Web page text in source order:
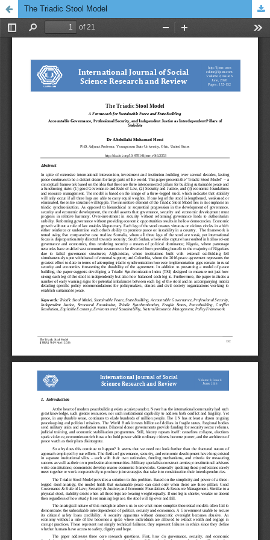
The Triadic Stool Model